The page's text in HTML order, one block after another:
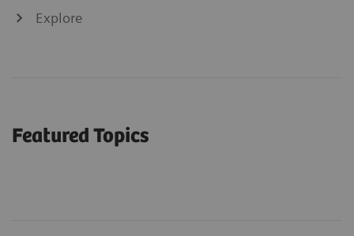
Explore
Featured Topics